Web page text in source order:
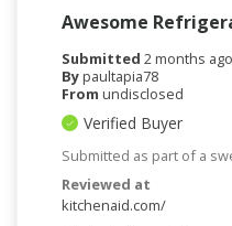
Awesome
Submitted 2 months ago
Bypaultapia78
From undisclosed
Verified Buyer
Submitted as part of a
Reviewed at
kitchenaid.com/